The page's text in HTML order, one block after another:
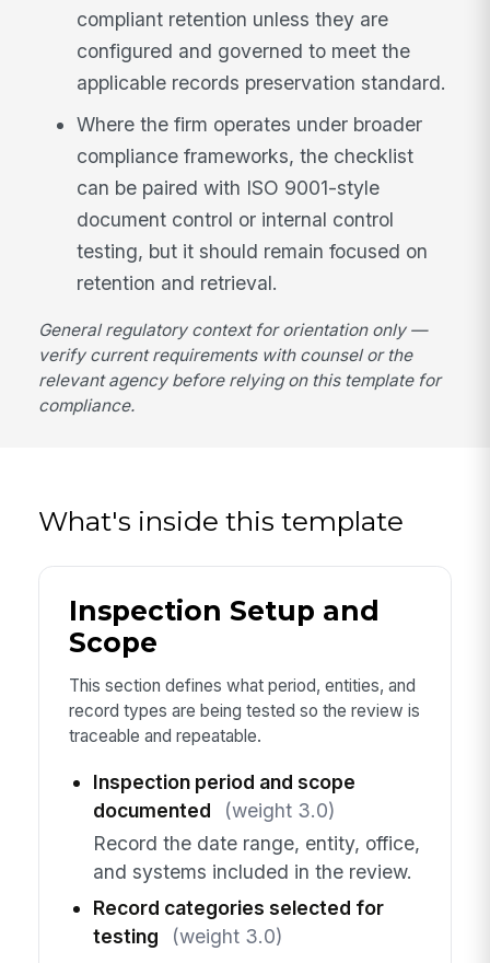
compliant retention unless they are
configured and governed to meet the
applicable records preservation standard.
Where the firm operates under broader
compliance frameworks, the checklist
can be paired with ISO 9001-style
document control or internal control
testing, but it should remain focused on
retention and retrieval.
General regulatory context for orientation only —
verify current requirements with counsel or the
relevant agency before relying on this template for
compliance.
What's inside this template
Inspection Setup and
Scope
This section defines what period, entities, and
record types are being tested so the review is
traceable and repeatable.
Inspection period and scope
documented
(weight 3.0)
Record the date range, entity, office,
and systems included in the review.
Record categories selected for
testing
(weight 3.0)